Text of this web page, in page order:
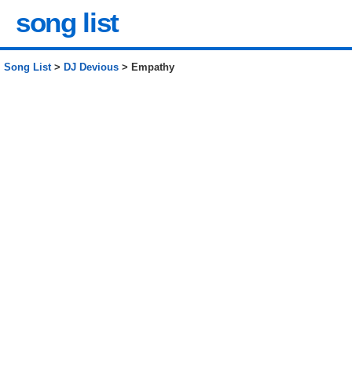
song list
Song List> DJ Devious > Empathy